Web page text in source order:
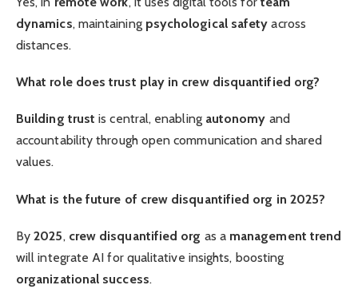
dynamics, maintaining psychological safety across
distances.
What role does trust play in crew disquantified org?
Building trust is central, enabling autonomy and
accountability through open communication and shared
values.
What is the future of crew disquantified org in 2025?
By2025, crew disquantified org as a management trend
will integrate AI for qualitative insights, boosting
organizational success.